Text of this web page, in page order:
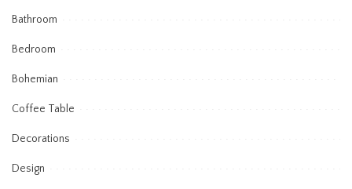
Bathroom
Bedroom
Bohemian
Coffee Table
Decorations
Design